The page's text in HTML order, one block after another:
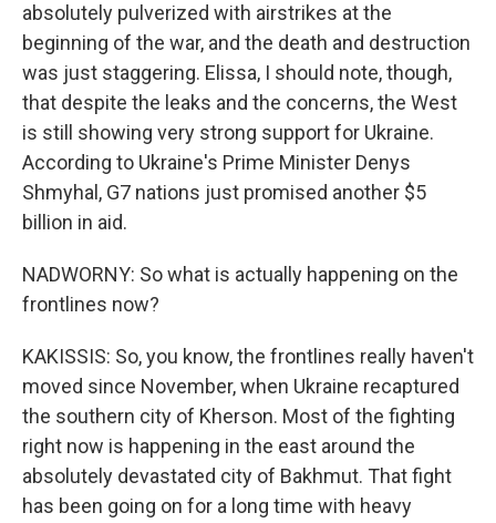
absolutely pulverized with airstrikes at the
beginning of the war, and the death and destruction
was just staggering. Elissa, I should note, though,
that despite the leaks and the concerns, the West
is still showing very strong support for Ukraine.
According to Ukraine's Prime Minister Denys
Shmyhal, G7 nations just promised another $5
billion in aid.
NADWORNY: So what is actually happening on the
frontlines now?
KAKISSIS: So, you know, the frontlines really haven't
moved since November, when Ukraine recaptured
the southern city of Kherson. Most of the fighting
right now is happening in the east around the
absolutely devastated city of Bakhmut. That fight
has been going on for a long time with heavy